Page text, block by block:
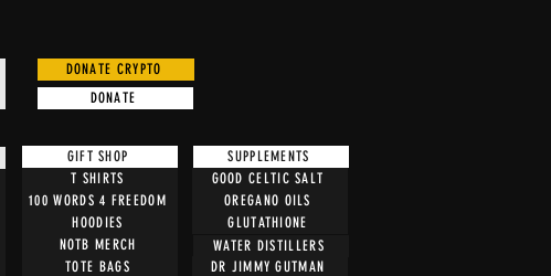
DONATE CRYPTO
DONATE
GIFT SHOP
T SHIRTS
100 WORDS 4 FREEDOM
HOODIES
NOTB MERCH
TOTE BAGS
SUPPLEMENTS
GOOD CELTIC SALT
OREGANO OILS
GLUTATHIONE
WATER DISTILLERS
DR JIMMY GUTMAN